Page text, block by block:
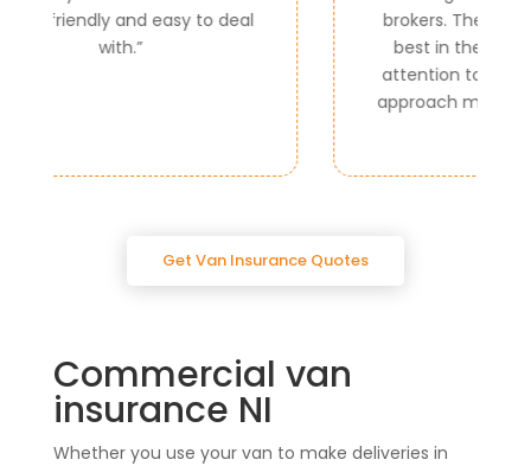
brokers. The premium was the
best in the market and your
attention to detail and friendly
approach made it easy for me.”
Get Van Insurance Quotes
Commercial van
insurance NI
Whether you use your van to make deliveries in